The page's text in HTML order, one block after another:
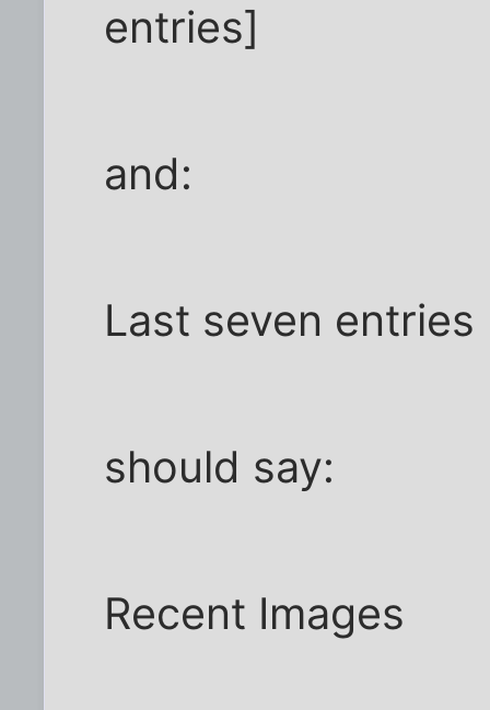
entries]
and:
Last seven entries
should say:
Recent Images